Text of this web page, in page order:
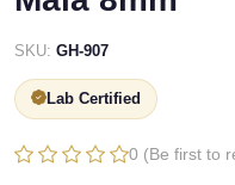
SKU: GH-907
Lab Certified
0 (Be first to